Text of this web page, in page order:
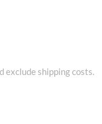
exclude shipping costs.